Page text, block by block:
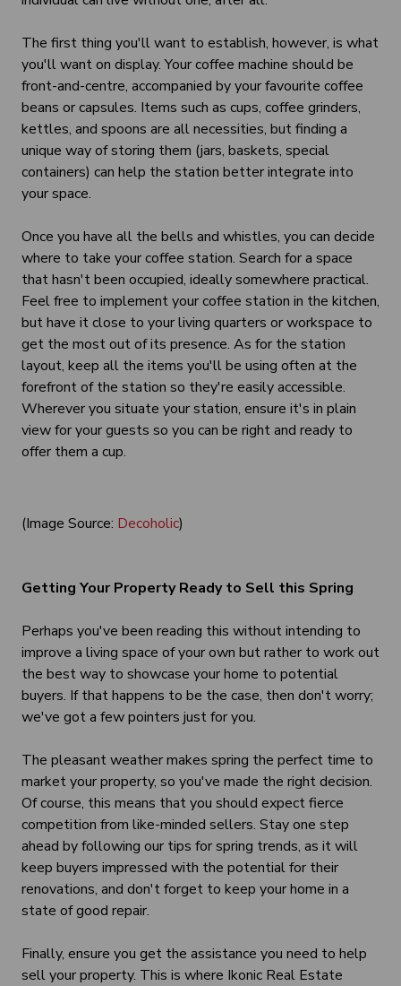
The first thing you'll want to establish, however, is what
you'll want on display. Your coffee machine should be
front-and-centre, accompanied by your favourite coffee
beans or capsules. Items such as cups, coffee grinders,
kettles, and spoons are all necessities, but finding a
unique way of storing them (jars, baskets, special
containers) can help the station better integrate into
your space.
Once you have all the bells and whistles, you can decide
where to take your coffee station. Search for a space
that hasn't been occupied, ideally somewhere practical.
Feel free to implement your coffee station in the kitchen,
but have it close to your living quarters or workspace to
get the most out of its presence. As for the station
layout, keep all the items you'll be using often at the
forefront of the station so they're easily accessible.
Wherever you situate your station, ensure it's in plain
view for your guests so you can be right and ready to
offer them a cup.
(Image Source: Decoholic)
Getting Your Property Ready to Sell this Spring
Perhaps you've been reading this without intending to
improve a living space of your own but rather to work out
the best way to showcase your home to potential
buyers. If that happens to be the case, then don't worry;
we've got a few pointers just for you.
The pleasant weather makes spring the perfect time to
market your property, so you've made the right decision.
Of course, this means that you should expect fierce
competition from like-minded sellers. Stay one step
ahead by following our tips for spring trends, as it will
keep buyers impressed with the potential for their
renovations, and don't forget to keep your home in a
state of good repair.
Finally, ensure you get the assistance you need to help
sell your property. This is where Ikonic Real Estate